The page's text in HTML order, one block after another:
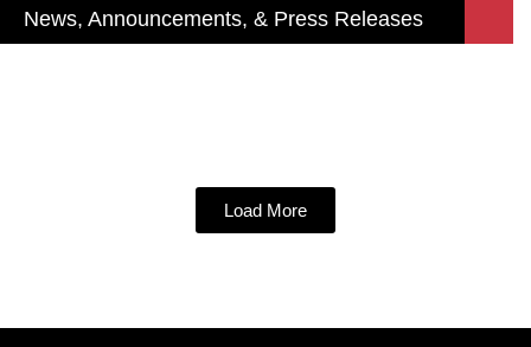
News, Announcements, & Press Releases
Load More